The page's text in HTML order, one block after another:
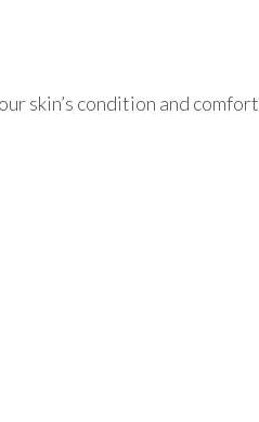
skin’s condition and